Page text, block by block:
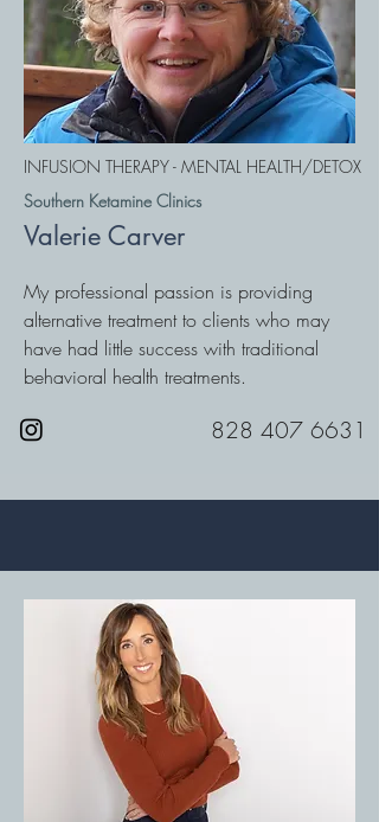
INFUSION THERAPY - MENTAL HEALTH/DETOX
Southern Ketamine Clinics
Valerie Carver
My professional passion is providing
alternative treatment to clients who may
have had little success with traditional
behavioral health treatments.
828 407 6631